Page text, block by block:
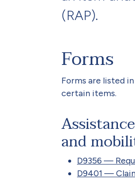
(RAP).
Forms
Forms are listed
certain items.
and
D9356 —
D9401 —